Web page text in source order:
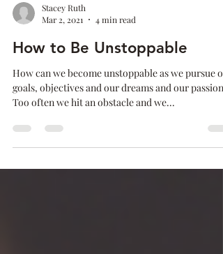
Mar 2, 2021
4 min read
How to Be Unstoppable
How can we become unstoppable as we pursue
Too often we hit an obstacle and we...